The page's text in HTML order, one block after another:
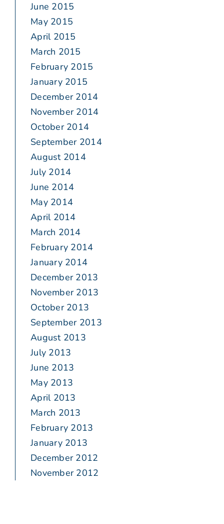
June 2015
May 2015
April 2015
March 2015
February 2015
January 2015
December 2014
November 2014
October 2014
September 2014
August 2014
July 2014
June 2014
May 2014
April 2014
March 2014
February 2014
January 2014
December 2013
November 2013
October 2013
September 2013
August 2013
July 2013
June 2013
May 2013
April 2013
March 2013
February 2013
January 2013
December 2012
November 2012